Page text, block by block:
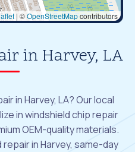
| ©OpenStreetMapcontributors
in Harvey, LA
in Harvey, LA? Our local
in windshield chip repair
OEM-quality materials.
in Harvey, same-day